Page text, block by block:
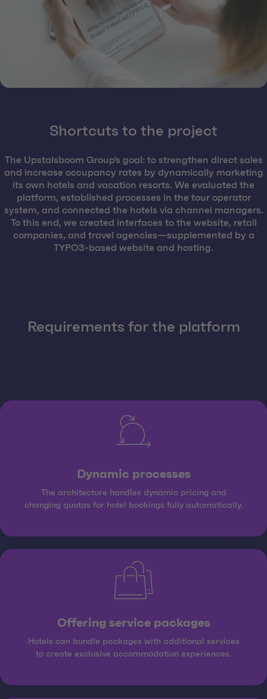
Shortcuts to the project
The Upstalsboom Group's goal: to strengthen direct sales
and increase occupancy rates by dynamically marketing
its own hotels and vacation resorts. We evaluated the
platform, established processes in the tour operator
system, and connected the hotels via channel managers.
To this end, we created interfaces to the website, retail
companies, and travel agencies—supplemented by a
TYPO3-based website and hosting.
Requirements for the platform
Dynamic processes
The architecture handles dynamic pricing and
changing quotas for hotel bookings fully automatically.
Offering service packages
Hotels can bundle packages with additional services
to create exclusive accommodation experiences.